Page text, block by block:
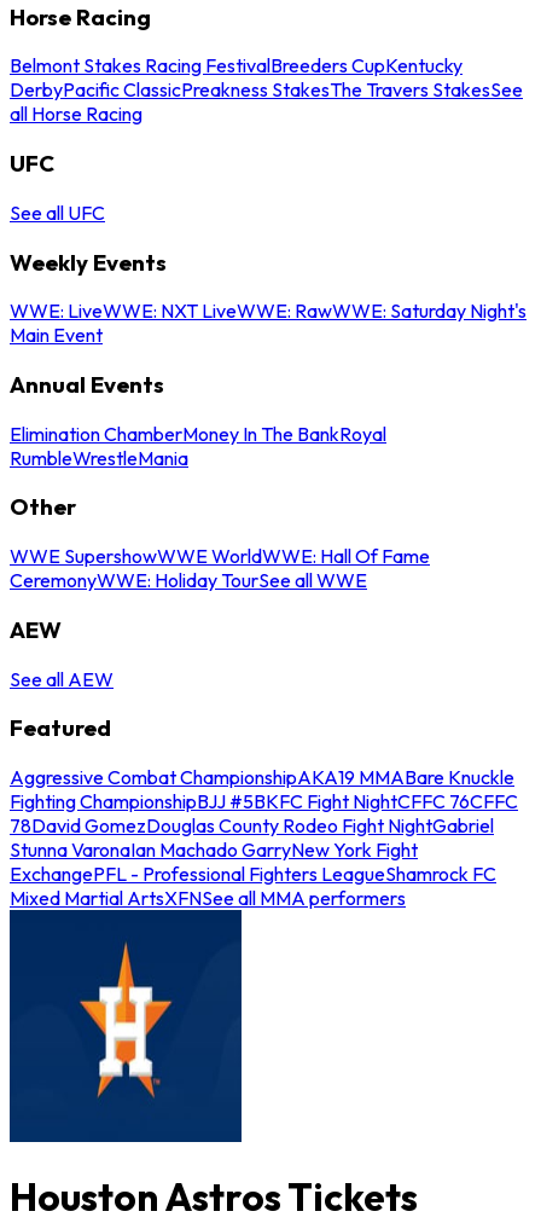
Horse Racing
Belmont Stakes Racing FestivalBreeders CupKentucky
DerbyPacific ClassicPreakness StakesThe Travers StakesSee
all Horse Racing
UFC
See all UFC
Weekly Events
WWE: LiveWWE: NXT LiveWWE: RawWWE: Saturday Night's
Main Event
Annual Events
Elimination ChamberMoney In The BankRoyal
RumbleWrestleMania
Other
WWE SupershowWWE WorldWWE: Hall Of Fame
CeremonyWWE: Holiday TourSee all WWE
AEW
See all AEW
Featured
Aggressive Combat ChampionshipAKA19 MMABare Knuckle
Fighting ChampionshipBJJ #5BKFC Fight NightCFFC 76CFFC
78David GomezDouglas County Rodeo Fight NightGabriel
Stunna VaronaIan Machado GarryNew York Fight
ExchangePFL - Professional Fighters LeagueShamrock FC
Mixed Martial ArtsXFNSee all MMA performers
Houston Astros Tickets